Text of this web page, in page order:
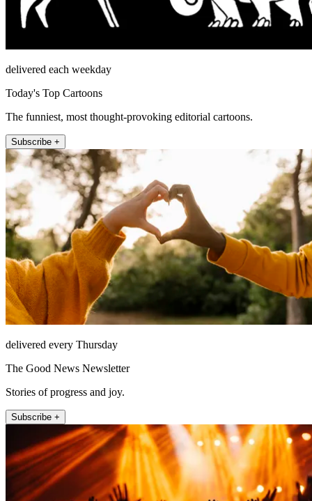
delivered each weekday
Today's Top Cartoons
The funniest, most thought-provoking editorial cartoons.
Subscribe +
delivered every Thursday
The Good News Newsletter
Stories of progress and joy.
Subscribe +